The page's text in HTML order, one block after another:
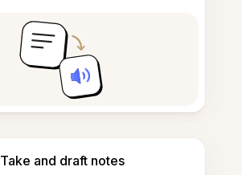
Take and draft notes